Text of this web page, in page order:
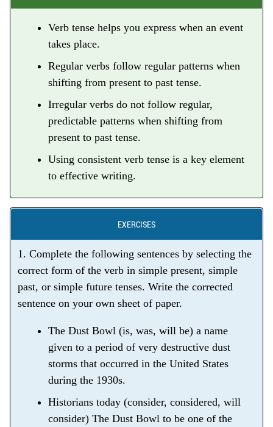
Verb tense helps you express when an event
takes place.
Regular verbs follow regular patterns when
shifting from present to past tense.
Irregular verbs do not follow regular,
predictable patterns when shifting from
present to past tense.
Using consistent verb tense is a key element
to effective writing.
EXERCISES
1. Complete the following sentences by selecting the
correct form of the verb in simple present, simple
past, or simple future tenses. Write the corrected
sentence on your own sheet of paper.
The Dust Bowl (is, was, will be) a name
given to a period of very destructive dust
storms that occurred in the United States
during the 1930s.
Historians today (consider, considered, will
consider) The Dust Bowl to be one of the